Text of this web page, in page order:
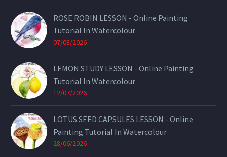
ROSE ROBIN LESSON - Online Painting
Tutorial In Watercolour
07/08/2026
LEMON STUDY LESSON - Online Painting
Tutorial In Watercolour
12/07/2026
LOTUS SEED CAPSULES LESSON - Online
Painting Tutorial In Watercolour
28/06/2026